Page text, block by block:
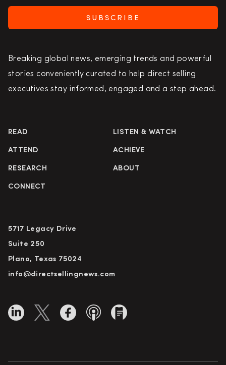
SUBSCRIBE
Breaking global news, emerging trends and powerful
stories conveniently curated to help direct selling
executives stay informed, engaged and a step ahead.
READ LISTEN & WATCH
ATTEND ACHIEVE
RESEARCH ABOUT
CONNECT
5717 Legacy Drive
Suite 250
Plano, Texas 75024
info@directsellingnews.com